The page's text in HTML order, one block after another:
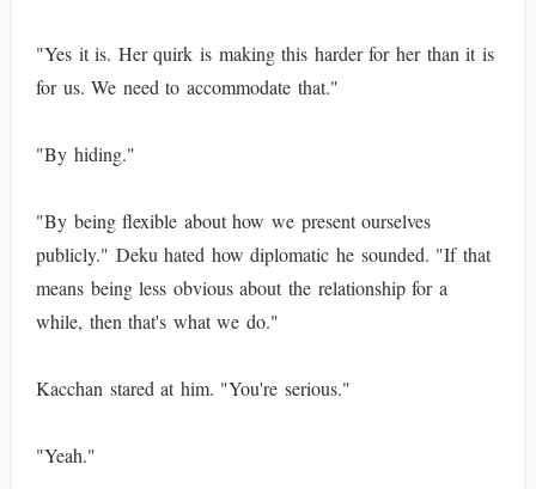
"Yes it is. Her quirk is making this harder for her than it is
for us. We need to accommodate that."
"By hiding."
"By being flexible about how we present ourselves
publicly." Deku hated how diplomatic he sounded. "If that
means being less obvious about the relationship for a
while, then that's what we do."
Kacchan stared at him. "You're serious."
"Yeah."